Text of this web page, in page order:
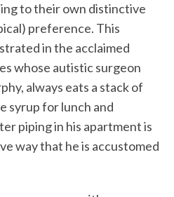
to their own distinctive
preference. This
in the acclaimed
whose autistic surgeon
always eats a stack of
syrup for lunch and
piping in his apartment is
way that he is accustomed